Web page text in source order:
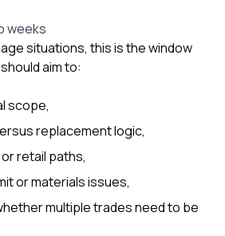
weeks
situations, this is the window
aim to:
scope,
replacement logic,
retail paths,
or materials issues,
multiple trades need to be